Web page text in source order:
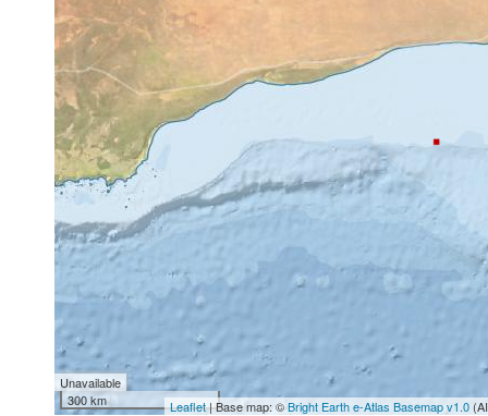
Unavailable
300 km
Leaflet| Base map: ©Bright Earth e-Atlas Basemap v1.0